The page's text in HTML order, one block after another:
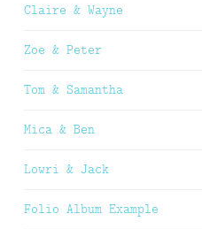
Claire & Wayne
Zoe & Peter
Tom & Samantha
Mica & Ben
Lowri & Jack
Folio Album Example